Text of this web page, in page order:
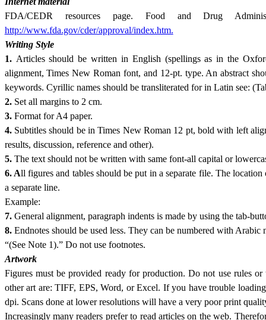
FDA/CEDR resources page. Food and Drug
http://www.fda.gov/cder/approval/index.htm.
Writing Style
1. Articles should be written in English (spellings as in the
alignment, Times New Roman font, and 12-pt. type. An abstract
keywords. Cyrillic names should be transliterated for in Latin see:
2. Set all margins to 2 cm.
3. Format for A4 paper.
4.Subtitles should be in Times New Roman 12 pt, bold with left
results, discussion, reference and other).
5. The text should not be written with same font-all capital or
6. All figures and tables should be put in a separate file. The
a separate line.
Example:
7. General alignment, paragraph indents is made by using the tab-
8. Endnotes should be used less. They can be numbered with
“(See Note 1).” Do not use footnotes.
Artwork
Figures must be provided ready for production. Do not use rules
other art are: TIFF, EPS, Word, or Excel. If you have trouble
dpi. Scans done at lower resolutions will have a very poor print
Increasingly many readers prefer to read articles on the web.